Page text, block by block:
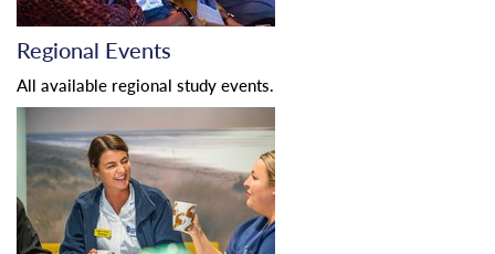
Regional Events
All available regional study events.